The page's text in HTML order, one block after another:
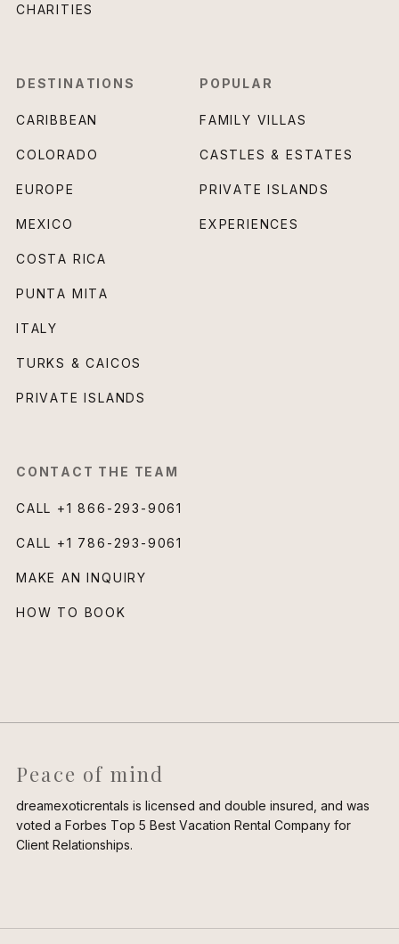
CHARITIES
DESTINATIONS
CARIBBEAN
COLORADO
EUROPE
MEXICO
COSTA RICA
PUNTA MITA
ITALY
TURKS & CAICOS
PRIVATE ISLANDS
POPULAR
FAMILY VILLAS
CASTLES & ESTATES
PRIVATE ISLANDS
EXPERIENCES
CONTACT THE TEAM
CALL +1 866-293-9061
CALL +1 786-293-9061
MAKE AN INQUIRY
HOW TO BOOK
Peace of mind
dreamexoticrentals is licensed and double insured, and was
voted a Forbes Top 5 Best Vacation Rental Company for
Client Relationships.